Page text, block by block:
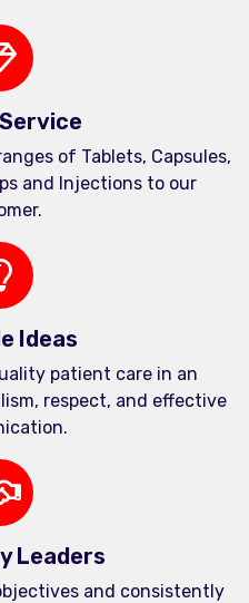
of Tablets, Capsules,
and Injections to our
Ideas
patient care in an
respect, and effective
Leaders
and consistently